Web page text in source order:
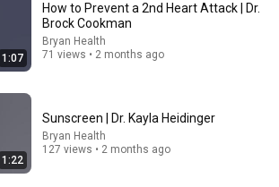
Sent Me to the Hospital
1.9M views
1:07
How to Prevent a 2nd Heart Attack | Dr.
Brock Cookman
Bryan Health
71 views • 2 months ago
1:22
Sunscreen | Dr. Kayla Heidinger
Bryan Health
127 views • 2 months ago